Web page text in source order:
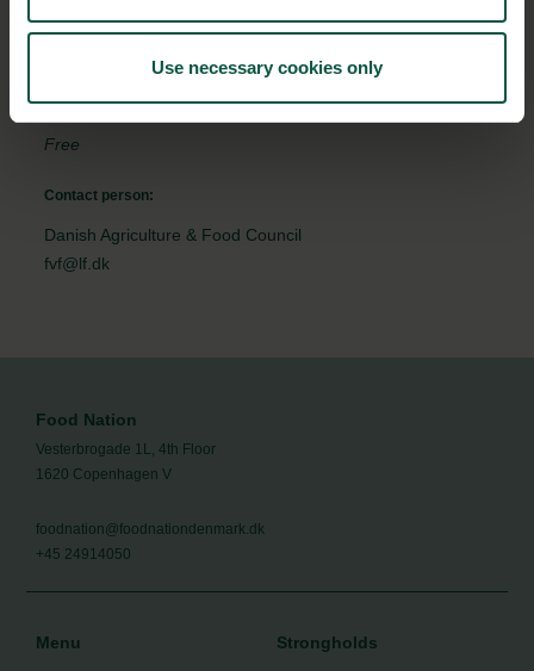
Use necessary cookies only
Free
Contact person:
Danish Agriculture & Food Council
fvf@lf.dk
Food Nation
Vesterbrogade 1L, 4th Floor
1620 Copenhagen V
foodnation@foodnationdenmark.dk
+45 24914050
Menu Strongholds